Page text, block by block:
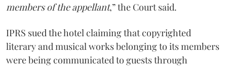
members of the appellant,” the Court said.
IPRS sued the hotel claiming that copyrighted
literary and musical works belonging to its members
were being communicated to guests through